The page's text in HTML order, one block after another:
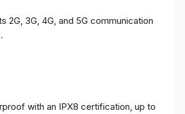
2G, 3G, 4G, and 5G communication
with an IPX8 certification, up to